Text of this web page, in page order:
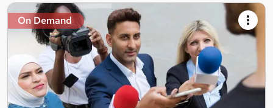
On Demand